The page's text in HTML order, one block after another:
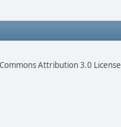
Attribution 3.0 License